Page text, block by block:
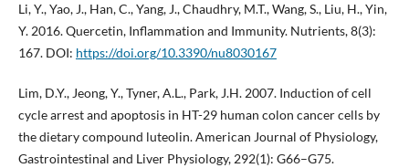
Li, Y., Yao, J., Han, C., Yang, J., Chaudhry, M.T., Wang, S., Liu, H., Yin,
Y. 2016. Quercetin, Inflammation and Immunity. Nutrients, 8(3):
167. DOI: https://doi.org/10.3390/nu8030167
Lim, D.Y., Jeong, Y., Tyner, A.L., Park, J.H. 2007. Induction of cell
cycle arrest and apoptosis in HT-29 human colon cancer cells by
the dietary compound luteolin. American Journal of Physiology,
Gastrointestinal and Liver Physiology, 292(1): G66–G75.